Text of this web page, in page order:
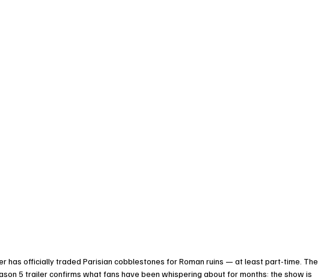
has officially traded Parisian cobblestones for Roman ruins — at least part-time. The
5 trailer confirms what fans have been whispering about for months: the show is